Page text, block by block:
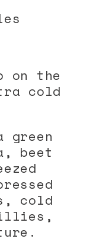
on the
cold
green
beet
cold